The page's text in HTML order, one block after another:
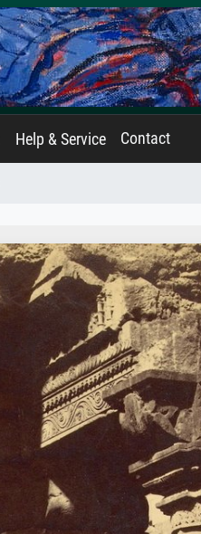
Help & Service Contact